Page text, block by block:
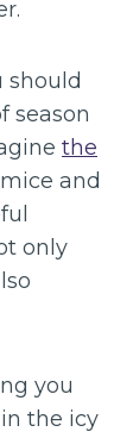
should
season
the
and
only
you
the icy